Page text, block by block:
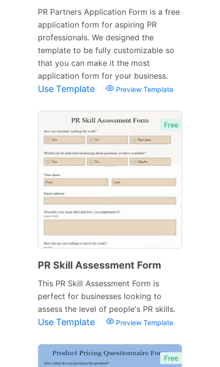
PR Partners Application Form is a free
application form for aspiring PR
professionals. We designed the
template to be fully customizable so
that you can make it the most
application form for your business.
Use Template Preview Template
Free
PR Skill Assessment Form
This PR Skill Assessment Form is
perfect for businesses looking to
assess the level of people's PR skills.
Use Template Preview Template
Free